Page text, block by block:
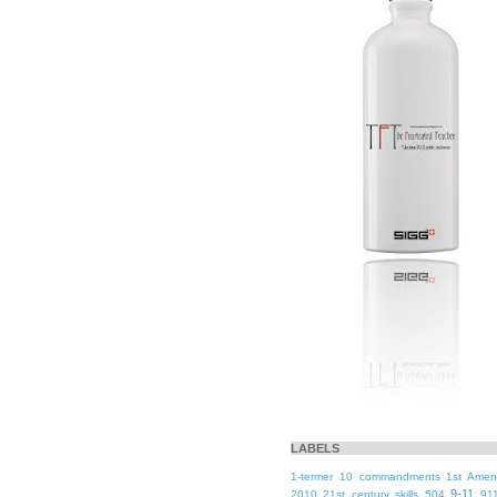
LABELS
1-termer 10 commandments 1st
2010 21st century skills 504 9-11 911